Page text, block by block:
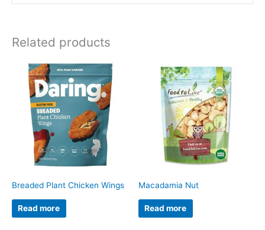
Related products
Breaded Plant Chicken Wings
Read more
Macadamia Nut
Read more